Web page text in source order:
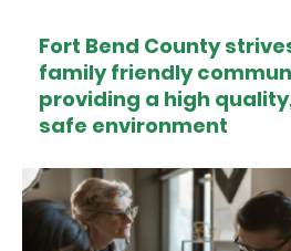
Fort Bend County
family friendly
providing a high
safe environment